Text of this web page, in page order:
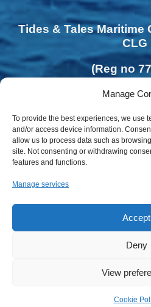
Manage
To provide the best experiences, we use
and/or access device information.
allow us to process data such as
site. Not consenting or withdrawing
features and functions.
Manage services
Accept
Deny
View
Cookie
Tides & Tales Maritime
CLG
(Reg no
Privacy Policy |